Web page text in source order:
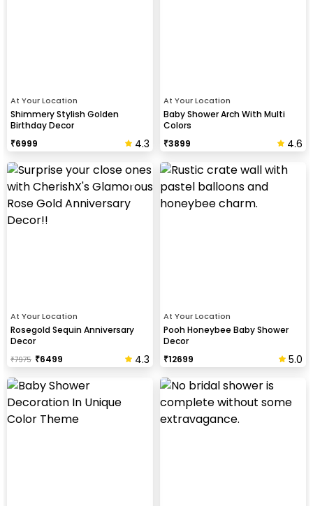
At Your Location
Shimmery Stylish Golden
Birthday Decor
₹6999 4.3
At Your Location
Baby Shower Arch With Multi
Colors
₹3899 4.6
At Your Location
Rosegold Sequin Anniversary
Decor
₹7975 ₹6499 4.3
At Your Location
Pooh Honeybee Baby Shower
Decor
₹12699 5.0